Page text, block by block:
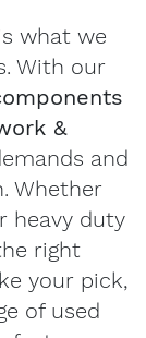
what we
With our
&
and
Whether
heavy duty
right
your pick,
of used